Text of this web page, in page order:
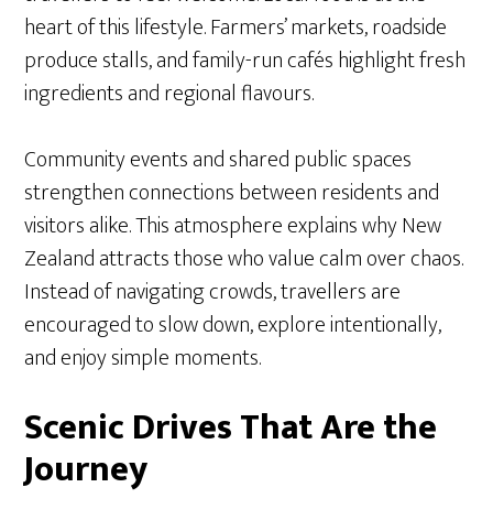
heart of this lifestyle. Farmers’ markets, roadside
produce stalls, and family-run cafés highlight fresh
ingredients and regional flavours.
Community events and shared public spaces
strengthen connections between residents and
visitors alike. This atmosphere explains why New
Zealand attracts those who value calm over chaos.
Instead of navigating crowds, travellers are
encouraged to slow down, explore intentionally,
and enjoy simple moments.
Scenic Drives That Are the
Journey